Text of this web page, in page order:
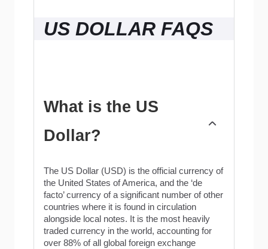
US DOLLAR FAQS
What is the US
Dollar?
The US Dollar (USD) is the official currency of
the United States of America, and the ‘de
facto’ currency of a significant number of other
countries where it is found in circulation
alongside local notes. It is the most heavily
traded currency in the world, accounting for
over 88% of all global foreign exchange